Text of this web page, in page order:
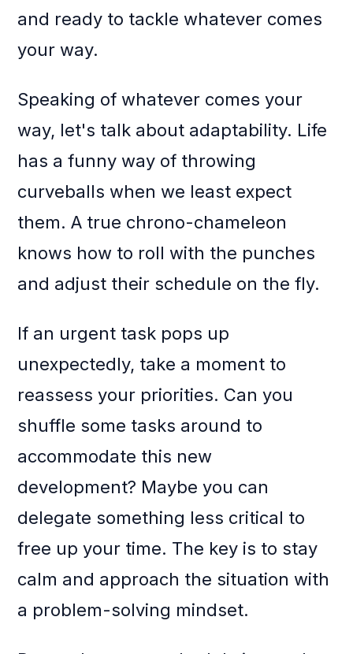
and ready to tackle whatever comes
your way.
Speaking of whatever comes your
way, let's talk about adaptability. Life
has a funny way of throwing
curveballs when we least expect
them. A true chrono-chameleon
knows how to roll with the punches
and adjust their schedule on the fly.
If an urgent task pops up
unexpectedly, take a moment to
reassess your priorities. Can you
shuffle some tasks around to
accommodate this new
development? Maybe you can
delegate something less critical to
free up your time. The key is to stay
calm and approach the situation with
a problem-solving mindset.